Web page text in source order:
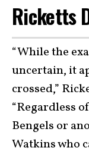
Ricketts
“While the
uncertain, it
crossed,”
“Regardless
Bengels or
Watkins who